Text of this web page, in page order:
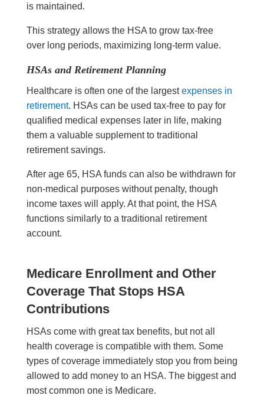
is maintained.
This strategy allows the HSA to grow tax-free
over long periods, maximizing long-term value.
HSAs and Retirement Planning
Healthcare is often one of the largestexpenses in
retirement. HSAs can be used tax-free to pay for
qualified medical expenses later in life, making
them a valuable supplement to traditional
retirement savings.
After age 65, HSA funds can also be withdrawn for
non-medical purposes without penalty, though
income taxes will apply. At that point, the HSA
functions similarly to a traditional retirement
account.
Medicare Enrollment and Other
Coverage That Stops HSA
Contributions
HSAs come with great tax benefits, but not all
health coverage is compatible with them. Some
types of coverage immediately stop you from being
allowed to add money to an HSA. The biggest and
most common one is Medicare.